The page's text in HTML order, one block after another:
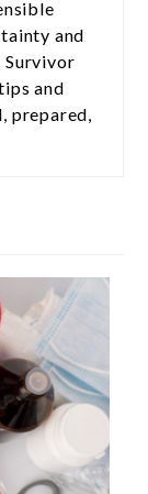
and
and
prepared,